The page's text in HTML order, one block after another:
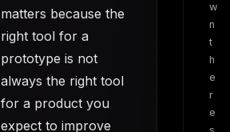
matters because the
right tool for a
prototype is not
always the right tool
for a product you
expect to improve
w
n
t
h
e
r
e